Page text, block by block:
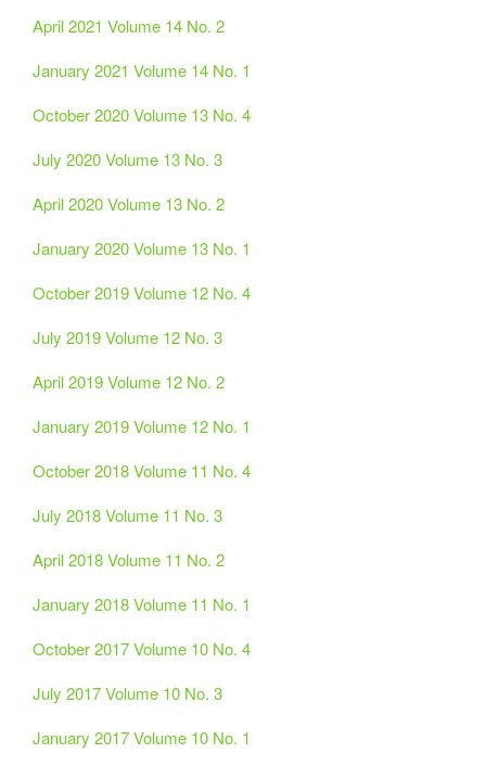
April 2021 Volume 14 No. 2
January 2021 Volume 14 No. 1
October 2020 Volume 13 No. 4
July 2020 Volume 13 No. 3
April 2020 Volume 13 No. 2
January 2020 Volume 13 No. 1
October 2019 Volume 12 No. 4
July 2019 Volume 12 No. 3
April 2019 Volume 12 No. 2
January 2019 Volume 12 No. 1
October 2018 Volume 11 No. 4
July 2018 Volume 11 No. 3
April 2018 Volume 11 No. 2
January 2018 Volume 11 No. 1
October 2017 Volume 10 No. 4
July 2017 Volume 10 No. 3
January 2017 Volume 10 No. 1